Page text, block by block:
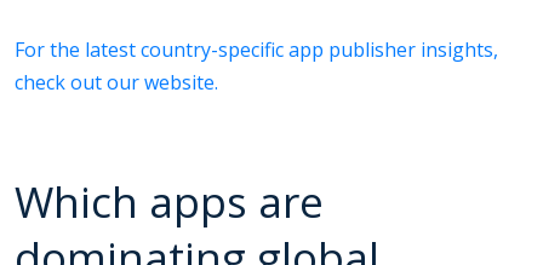
For the latest country-specific app publisher insights,
check out our website.
Which apps are